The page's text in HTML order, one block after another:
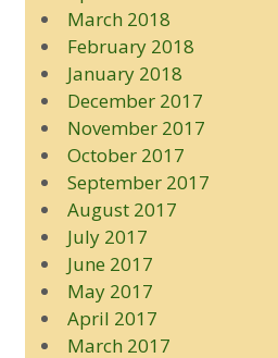
March 2018
February 2018
January 2018
December 2017
November 2017
October 2017
September 2017
August 2017
July 2017
June 2017
May 2017
April 2017
March 2017